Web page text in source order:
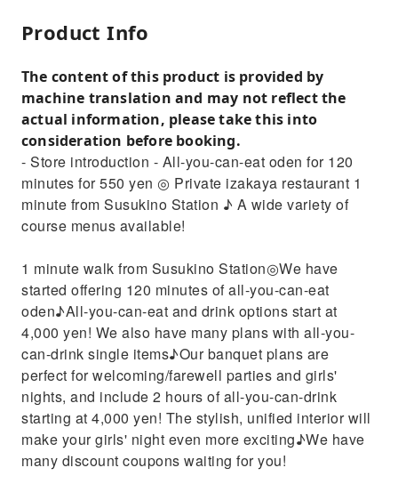
Product Info
The content of this product is provided by
machine translation and may not reflect the
actual information, please take this into
consideration before booking.
- Store introduction - All-you-can-eat oden for 120
minutes for 550 yen ◎ Private izakaya restaurant 1
minute from Susukino Station ♪ A wide variety of
course menus available!
1 minute walk from Susukino Station◎We have
started offering 120 minutes of all-you-can-eat
oden♪All-you-can-eat and drink options start at
4,000 yen! We also have many plans with all-you-
can-drink single items♪Our banquet plans are
perfect for welcoming/farewell parties and girls'
nights, and include 2 hours of all-you-can-drink
starting at 4,000 yen! The stylish, unified interior will
make your girls' night even more exciting♪We have
many discount coupons waiting for you!